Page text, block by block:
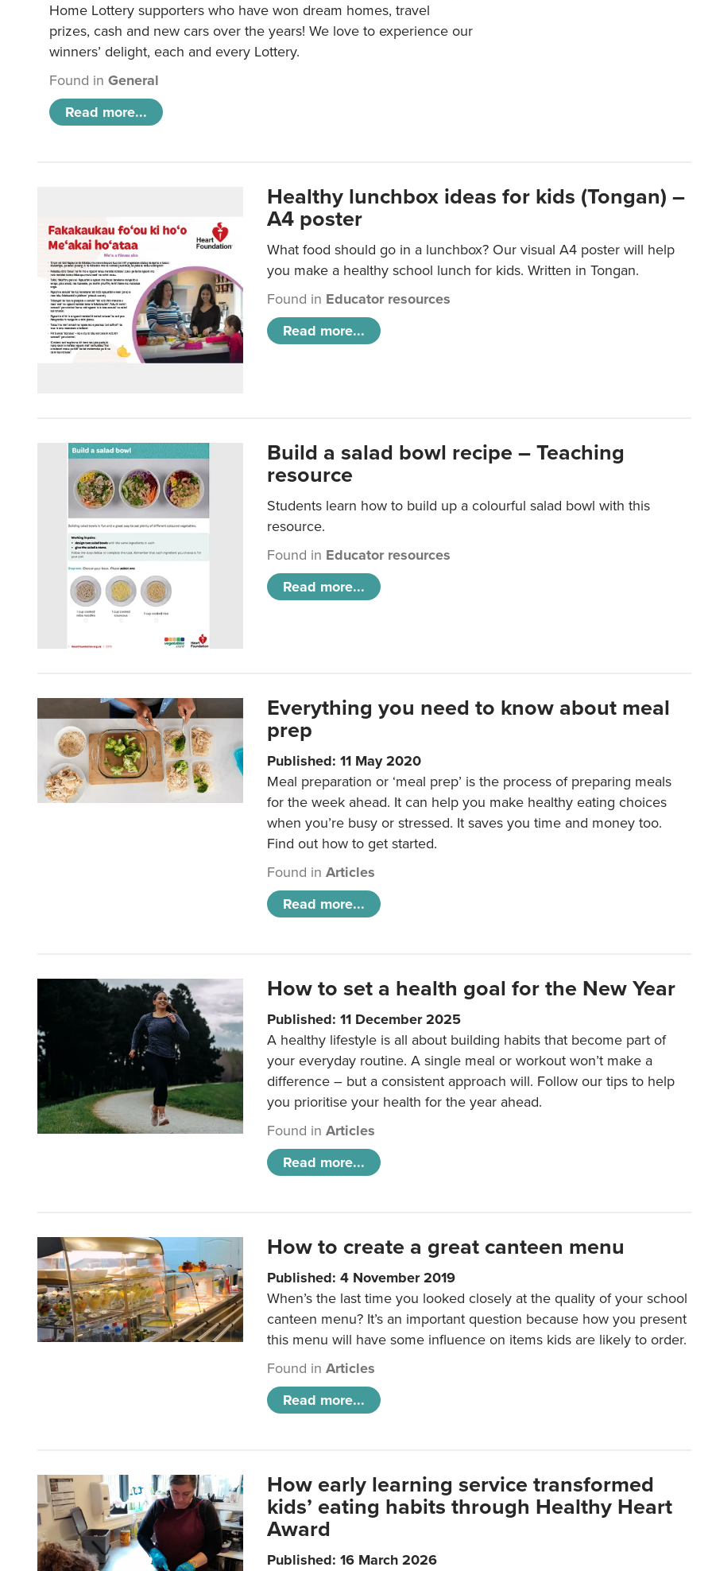
Home Lottery supporters who have won dream homes, travel
prizes, cash and new cars over the years! We love to experience our
winners’ delight, each and every Lottery.
Found in General
Read more...
Healthy lunchbox ideas for kids (Tongan) –
A4 poster
What food should go in a lunchbox? Our visual A4 poster will help
you make a healthy school lunch for kids. Written in Tongan.
Found in Educator resources
Read more...
Build a salad bowl recipe – Teaching
resource
Students learn how to build up a colourful salad bowl with this
resource.
Found in Educator resources
Read more...
Everything you need to know about meal
prep
Published: 11 May 2020
Meal preparation or ‘meal prep’ is the process of preparing meals
for the week ahead. It can help you make healthy eating choices
when you’re busy or stressed. It saves you time and money too.
Find out how to get started.
Found inArticles
Read more...
How to set a health goal for the New Year
Published: 11 December 2025
A healthy lifestyle is all about building habits that become part of
your everyday routine. A single meal or workout won’t make a
difference – but a consistent approach will. Follow our tips to help
you prioritise your health for the year ahead.
Found inArticles
Read more...
How to create a great canteen menu
Published: 4 November 2019
When’s the last time you looked closely at the quality of your school
canteen menu? It’s an important question because how you present
this menu will have some influence on items kids are likely to order.
Found inArticles
Read more...
How early learning service transformed
kids’ eating habits through Healthy Heart
Award
Published: 16 March 2026